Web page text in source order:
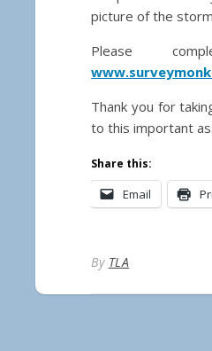
picture of the
Please
Thank you for
to this important
Share this:
Email
By TLA